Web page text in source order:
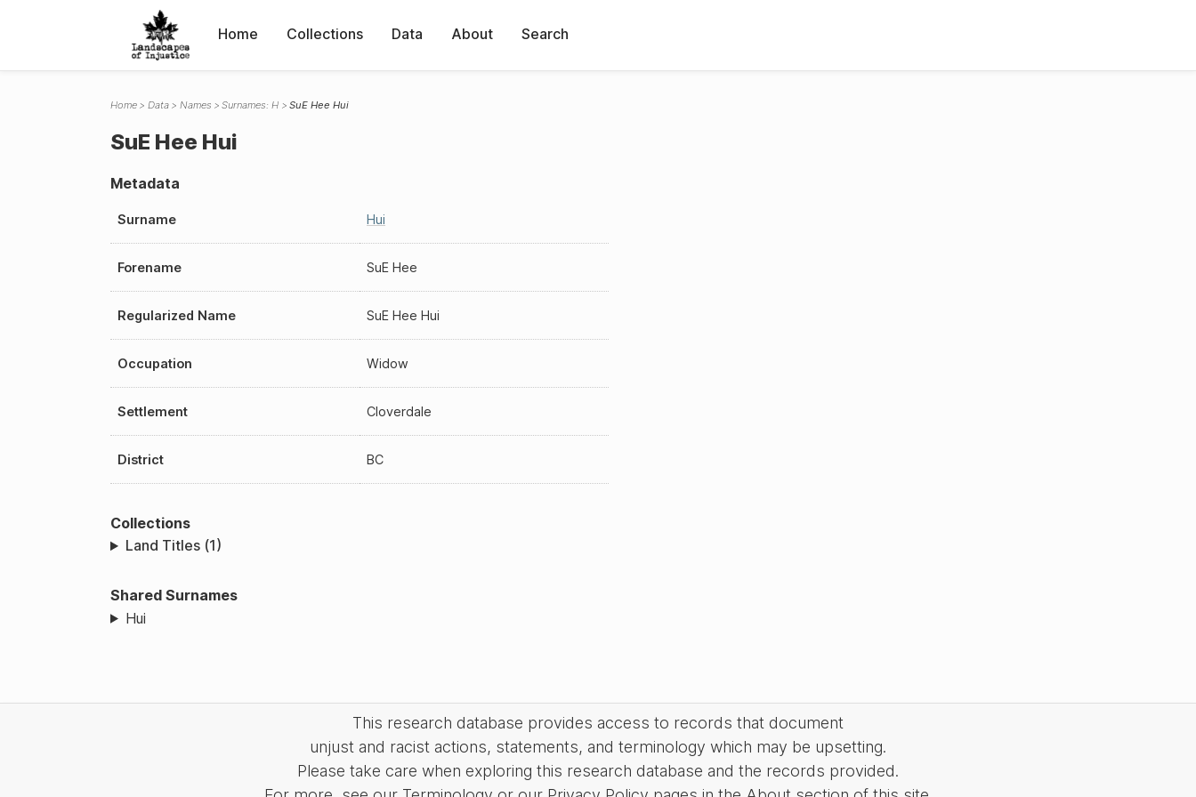
Home Collections Data About Search
Home Data Names Surnames: H SuE Hee Hui
SuE Hee Hui
Metadata
Surname Hui
Forename SuE Hee
Regularized Name SuE Hee Hui
Occupation Widow
Settlement Cloverdale
District BC
Collections
Land Titles (1)
Shared Surnames
Hui
This research database provides access to records that document
unjust and racist actions, statements, and terminology which may be upsetting.
Please take care when exploring this research database and the records provided.